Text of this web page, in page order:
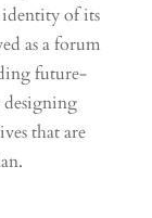
identity of its
as a forum
future-
designing
that are